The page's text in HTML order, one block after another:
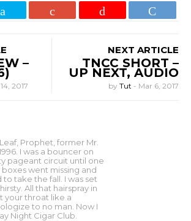
–
2017
NEXT ARTICLE
TNCC SHORT –
UP NEXT, AUDIO
by Tut - Mar 6, 2017
Prophet, former Mr.
I was a bouncer on
pageant circuit until one
went missing and
take the fall. I was set
All that hairspray in
your throat like a
to no man. Now I
Night Cigar Club.